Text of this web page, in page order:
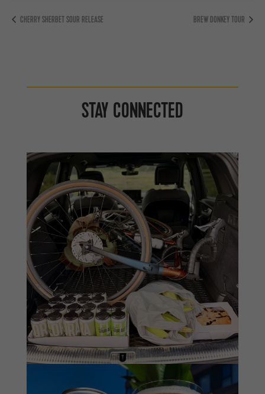
CHERRY SHERBET SOUR RELEASE BREW DONKEY TOUR
STAY CONNECTED